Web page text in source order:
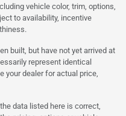
vehicle color, trim, options,
to availability, incentive
built, but have not yet arrived at
represent identical
your dealer for actual price,
data listed here is correct,